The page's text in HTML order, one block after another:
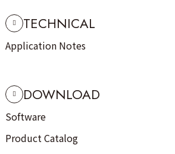
TECHNICAL
Application Notes
DOWNLOAD
Software
Product Catalog